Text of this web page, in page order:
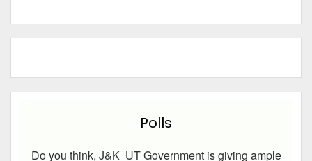
Polls
Do you think, J&K UT Government is giving ample